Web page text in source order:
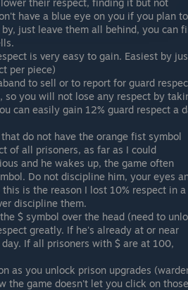
their respect, finding it but not
have a blue eye on you if you plan to
just leave them all behind, you can
is very easy to gain. Easiest by
per piece)
to sell or to report for guard
so you will not lose any respect by
can easily gain 12% guard respect a
do not have the orange fist symbol
of all prisoners, as far as I could
and he wakes up, the game often
Do not discipline him, your eyes
is the reason I lost 10% respect in a
discipline them.
$ symbol over the head (need to
greatly. If he's already at or near
If all prisoners with $ are at 100,
as you unlock prison upgrades
the game doesn't let you click on those